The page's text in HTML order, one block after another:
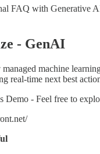
FAQ with
- GenAI
machine
real-time next best
Demo - Feel free to